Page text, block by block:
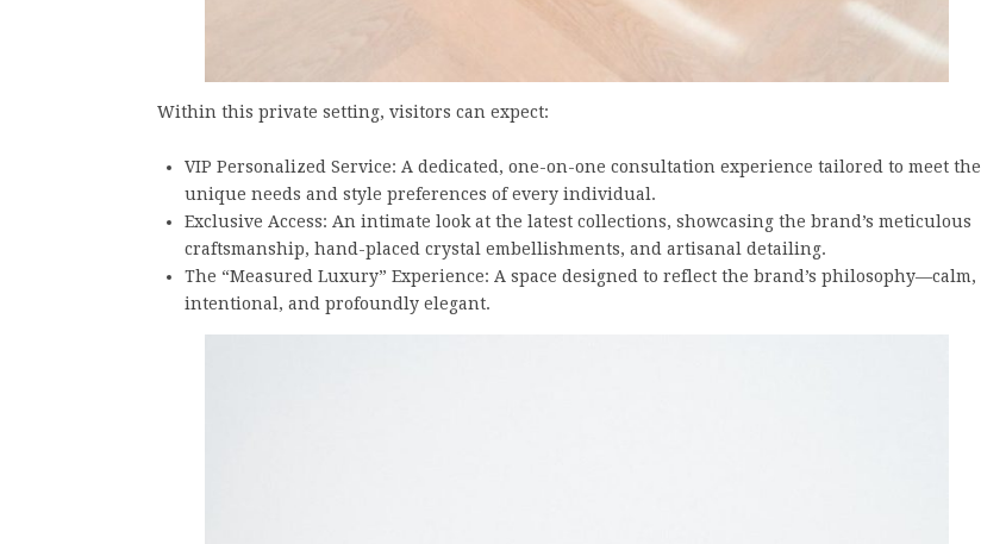
Within this private setting, visitors can expect:
⁠VIP Personalized Service: A dedicated, one-on-one consultation experience tailored to meet the
unique needs and style preferences of every individual.
⁠Exclusive Access: An intimate look at the latest collections, showcasing the brand’s meticulous
craftsmanship, hand-placed crystal embellishments, and artisanal detailing.
⁠The “Measured Luxury” Experience: A space designed to reflect the brand’s philosophy—calm,
intentional, and profoundly elegant.